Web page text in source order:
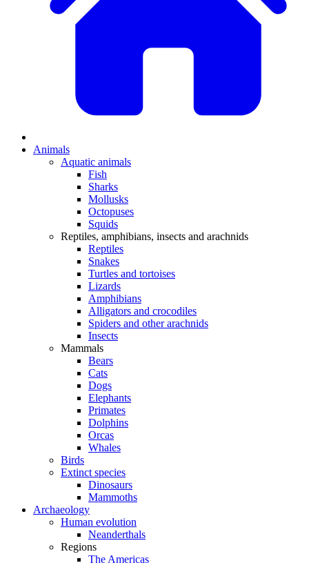
Animals
Aquatic animals
Fish
Sharks
Mollusks
Octopuses
Squids
Reptiles, amphibians, insects and arachnids
Reptiles
Snakes
Turtles and tortoises
Lizards
Amphibians
Alligators and crocodiles
Spiders and other arachnids
Insects
Mammals
Bears
Cats
Dogs
Elephants
Primates
Dolphins
Orcas
Whales
Birds
Extinct species
Dinosaurs
Mammoths
Archaeology
Human evolution
Neanderthals
Regions
The Americas